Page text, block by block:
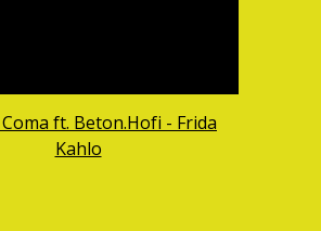
ft. Beton.Hofi - Frida
Kahlo